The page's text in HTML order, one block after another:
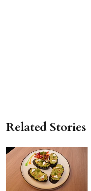
Related Stories